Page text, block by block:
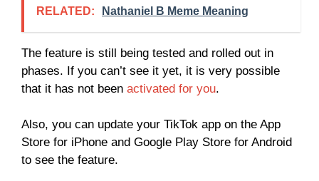
RELATED: Nathaniel B Meme Meaning
The feature is still being tested and rolled out in
phases. If you can’t see it yet, it is very possible
that it has not been activated for you.
Also, you can update your TikTok app on the App
Store for iPhone and Google Play Store for Android
to see the feature.